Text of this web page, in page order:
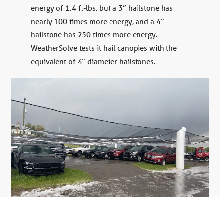
energy of 1.4 ft-lbs, but a 3” hailstone has
nearly 100 times more energy, and a 4”
hailstone has 250 times more energy.
WeatherSolve tests it hail canopies with the
equivalent of 4” diameter hailstones.